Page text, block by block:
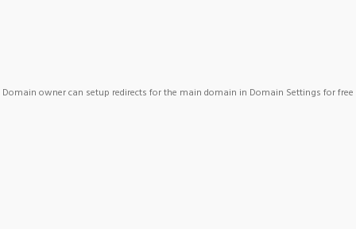
Domain owner can setup redirects for the main domain in Domain Settings for free